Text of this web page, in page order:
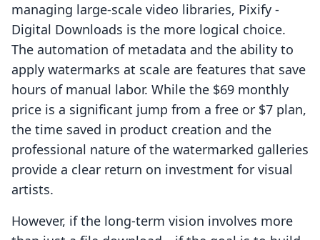
managing large-scale video libraries, Pixify ‑
Digital Downloads is the more logical choice.
The automation of metadata and the ability to
apply watermarks at scale are features that save
hours of manual labor. While the $69 monthly
price is a significant jump from a free or $7 plan,
the time saved in product creation and the
professional nature of the watermarked galleries
provide a clear return on investment for visual
artists.
However, if the long-term vision involves more